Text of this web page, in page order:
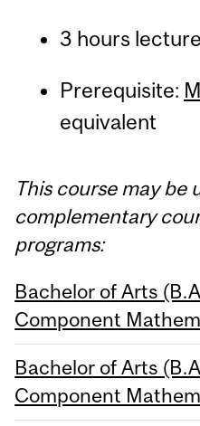
3 hours
Prerequisite:
equivalent
This course may be
complementary
programs:
Bachelor of Arts
Component
Bachelor of Arts
Component